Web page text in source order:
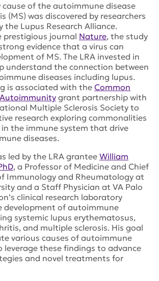
of the autoimmune disease
(MS) was discovered by researchers
the Lupus Research Alliance.
prestigious journal Nature, the study
evidence that a virus can
of MS. The LRA invested in
understand the connection between
diseases including lupus.
is associated with the Common
grant partnership with
Multiple Sclerosis Society to
research exploring commonalities
the immune system that drive
diseases.
led by the LRA grantee William
, a Professor of Medicine and Chief
Immunology and Rheumatology at
and a Staff Physician at VA Palo
clinical research laboratory
development of autoimmune
systemic lupus erythematosus,
and multiple sclerosis. His goal
various causes of autoimmune
leverage these findings to advance
and novel treatments for